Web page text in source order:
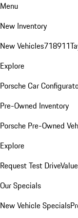
Menu
New Inventory
New Vehicles718911
Explore
Porsche Car
Pre-Owned Inventory
Porsche Pre-Owned
Explore
Request Test Drive
Our Specials
New Vehicle Specials